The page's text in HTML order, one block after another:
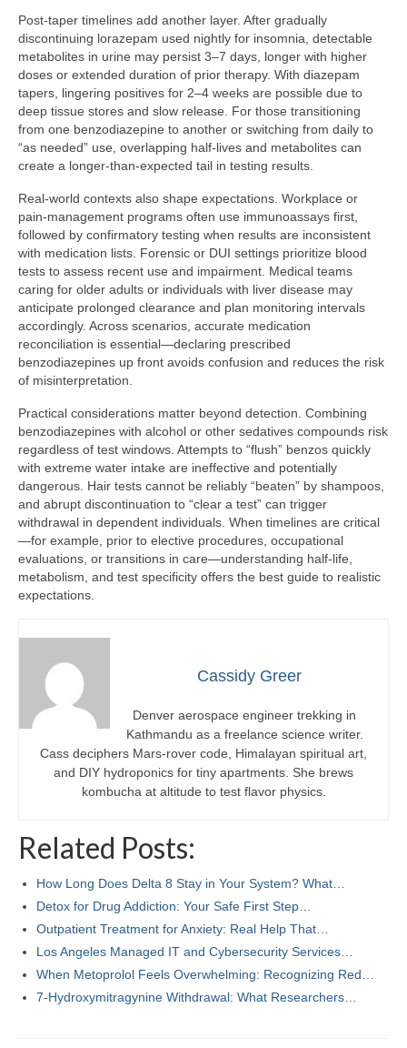
Post-taper timelines add another layer. After gradually
discontinuing lorazepam used nightly for insomnia, detectable
metabolites in urine may persist 3–7 days, longer with higher
doses or extended duration of prior therapy. With diazepam
tapers, lingering positives for 2–4 weeks are possible due to
deep tissue stores and slow release. For those transitioning
from one benzodiazepine to another or switching from daily to
“as needed” use, overlapping half-lives and metabolites can
create a longer-than-expected tail in testing results.
Real-world contexts also shape expectations. Workplace or
pain-management programs often use immunoassays first,
followed by confirmatory testing when results are inconsistent
with medication lists. Forensic or DUI settings prioritize blood
tests to assess recent use and impairment. Medical teams
caring for older adults or individuals with liver disease may
anticipate prolonged clearance and plan monitoring intervals
accordingly. Across scenarios, accurate medication
reconciliation is essential—declaring prescribed
benzodiazepines up front avoids confusion and reduces the risk
of misinterpretation.
Practical considerations matter beyond detection. Combining
benzodiazepines with alcohol or other sedatives compounds risk
regardless of test windows. Attempts to “flush” benzos quickly
with extreme water intake are ineffective and potentially
dangerous. Hair tests cannot be reliably “beaten” by shampoos,
and abrupt discontinuation to “clear a test” can trigger
withdrawal in dependent individuals. When timelines are critical
—for example, prior to elective procedures, occupational
evaluations, or transitions in care—understanding half-life,
metabolism, and test specificity offers the best guide to realistic
expectations.
Cassidy Greer
Denver aerospace engineer trekking in
Kathmandu as a freelance science writer.
Cass deciphers Mars-rover code, Himalayan spiritual art,
and DIY hydroponics for tiny apartments. She brews
kombucha at altitude to test flavor physics.
Related Posts:
How Long Does Delta 8 Stay in Your System? What…
Detox for Drug Addiction: Your Safe First Step…
Outpatient Treatment for Anxiety: Real Help That…
Los Angeles Managed IT and Cybersecurity Services…
When Metoprolol Feels Overwhelming: Recognizing Red…
7‑Hydroxymitragynine Withdrawal: What Researchers…